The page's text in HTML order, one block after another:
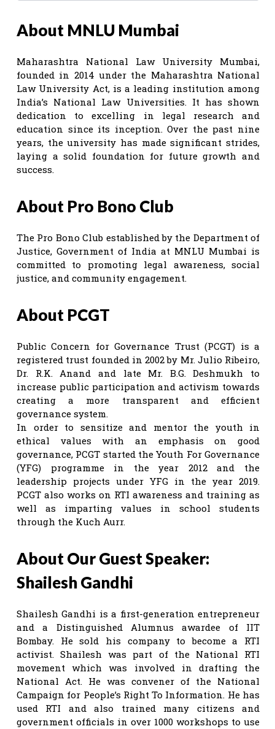
About MNLU Mumbai
Maharashtra National Law University Mumbai,
founded in 2014 under the Maharashtra National
Law University Act, is a leading institution among
India’s National Law Universities. It has shown
dedication to excelling in legal research and
education since its inception. Over the past nine
years, the university has made significant strides,
laying a solid foundation for future growth and
success.
About Pro Bono Club
The Pro Bono Club established by the Department of
Justice, Government of India at MNLU Mumbai is
committed to promoting legal awareness, social
justice, and community engagement.
About PCGT
Public Concern for Governance Trust (PCGT) is a
registered trust founded in 2002 by Mr. Julio Ribeiro,
Dr. R.K. Anand and late Mr. B.G. Deshmukh to
increase public participation and activism towards
creating a more transparent and efficient
governance system.
In order to sensitize and mentor the youth in
ethical values with an emphasis on good
governance, PCGT started the Youth For Governance
(YFG) programme in the year 2012 and the
leadership projects under YFG in the year 2019.
PCGT also works on RTI awareness and training as
well as imparting values in school students
through the Kuch Aurr.
About Our Guest Speaker:
Shailesh Gandhi
Shailesh Gandhi is a first-generation entrepreneur
and a Distinguished Alumnus awardee of IIT
Bombay. He sold his company to become a RTI
activist. Shailesh was part of the National RTI
movement which was involved in drafting the
National Act. He was convener of the National
Campaign for People’s Right To Information. He has
used RTI and also trained many citizens and
government officials in over 1000 workshops to use